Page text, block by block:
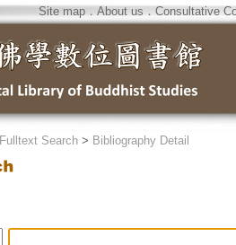
Site map．About us ． Consultative
Fulltext Search > Bibliography Detail